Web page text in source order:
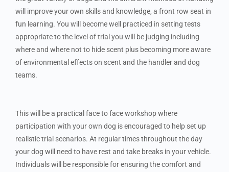
will improve your own skills and knowledge, a front row seat in
fun learning. You will become well practiced in setting tests
appropriate to the level of trial you will be judging including
where and where not to hide scent plus becoming more aware
of environmental effects on scent and the handler and dog
teams.
This will be a practical face to face workshop where
participation with your own dog is encouraged to help set up
realistic trial scenarios. At regular times throughout the day
your dog will need to have rest and take breaks in your vehicle.
Individuals will be responsible for ensuring the comfort and